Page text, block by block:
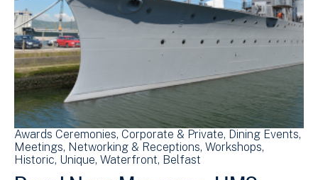
Awards Ceremonies Corporate & Private Dining Events
Meetings Networking & Receptions Workshops
Historic Unique Waterfront Belfast